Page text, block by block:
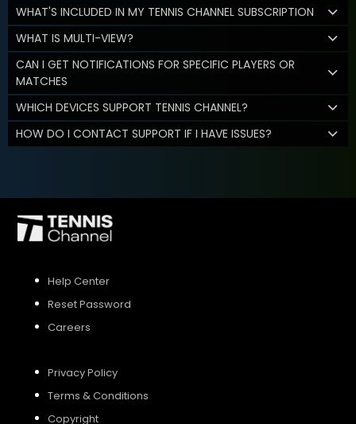
WHAT'S INCLUDED IN MY TENNIS CHANNEL SUBSCRIPTION
WHAT IS MULTI-VIEW?
CAN I GET NOTIFICATIONS FOR SPECIFIC PLAYERS OR
MATCHES
WHICH DEVICES SUPPORT TENNIS CHANNEL?
HOW DO I CONTACT SUPPORT IF I HAVE ISSUES?
Help Center
Reset Password
Careers
Privacy Policy
Terms & Conditions
Copyright